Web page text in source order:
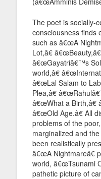
The poet is socially-
consciousness finds
such as â€œA
Lot,â€
â€œGayatriâ€™s
world,â€
â€œLal Salam to
Plea,â€
â€œWhat a Birth,â€
â€œOld Age.â€ All
problems of the
marginalized and
been realistically
â€œA Nightmareâ€
world, â€œTsunami
pathetic picture of